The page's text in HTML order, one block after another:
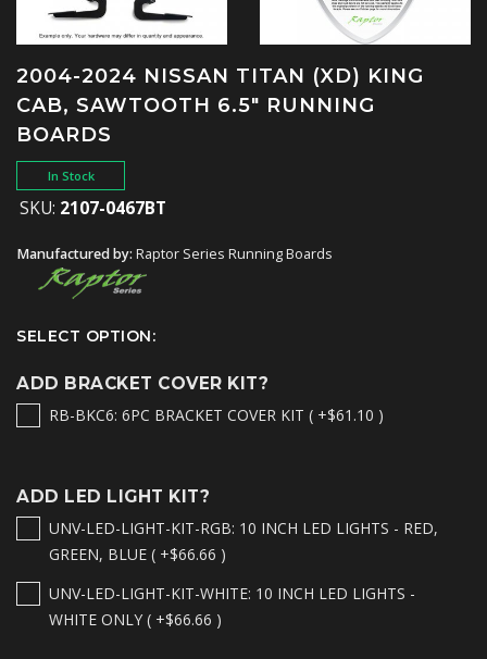
2004-2024 NISSAN TITAN (XD) KING
CAB, SAWTOOTH 6.5" RUNNING
BOARDS
In Stock
SKU: 2107-0467BT
Manufactured by: Raptor Series Running Boards
SELECT OPTION:
ADD BRACKET COVER KIT?
RB-BKC6: 6PC BRACKET COVER KIT ( +$61.10 )
ADD LED LIGHT KIT?
UNV-LED-LIGHT-KIT-RGB: 10 INCH LED LIGHTS - RED,
GREEN, BLUE ( +$66.66 )
UNV-LED-LIGHT-KIT-WHITE: 10 INCH LED LIGHTS -
WHITE ONLY ( +$66.66 )